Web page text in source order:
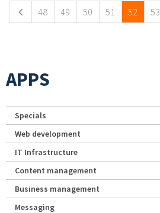
48 49 50 51 52 53
APPS
Specials
Web development
IT Infrastructure
Content management
Business management
Messaging